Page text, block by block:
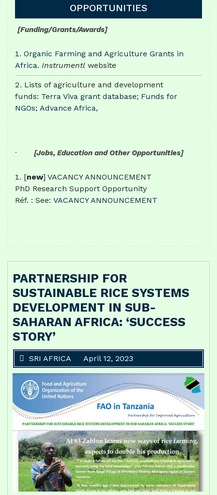
OPPORTUNITIES
[Funding/Grants/Awards]
Organic Farming and Agriculture Grants in
Africa. Instrumentl website
Lists of agriculture and development
funds: Terra Viva grant database; Funds for
NGOs; Advance Africa,
· [Jobs, Education and Other Opportunities]
[new] VACANCY ANNOUNCEMENT
PhD Research Support Opportunity
Réf. : See: VACANCY ANNOUNCEMENT
PARTNERSHIP FOR
SUSTAINABLE RICE SYSTEMS
DEVELOPMENT IN SUB-
SAHARAN AFRICA: ‘SUCCESS
STORY’
SRI AFRICA April 12, 2023